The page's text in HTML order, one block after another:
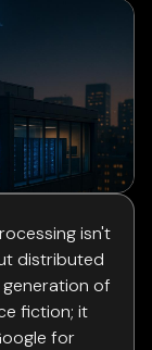
isn't
distributed
of
fiction; it
for